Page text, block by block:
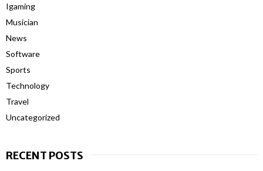
Igaming
Musician
News
Software
Sports
Technology
Travel
Uncategorized
RECENT POSTS